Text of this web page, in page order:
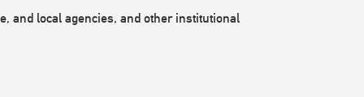
and local agencies, and other institutional